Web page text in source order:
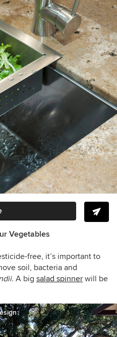
Vegetables
free, it’s important to
soil, bacteria and
. A big salad spinner will be